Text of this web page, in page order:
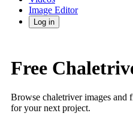
Image Editor
Log in
Free
Browse chaletriver images and
for your next project.